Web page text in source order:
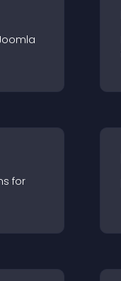
s for